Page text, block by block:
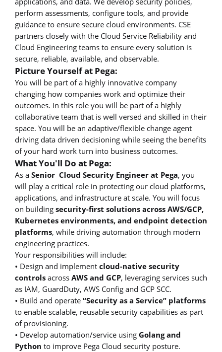
perform assessments, configure tools, and provide
guidance to ensure secure cloud environments. CSE
partners closely with the Cloud Service Reliability and
Cloud Engineering teams to ensure every solution is
secure, reliable, available, and observable.
Picture Yourself at Pega:
You will be part of a highly innovative company
changing how companies work and optimize their
outcomes. In this role you will be part of a highly
collaborative team that is well versed and skilled in their
space. You will be an adaptive/flexible change agent
driving data driven decisioning while seeing the benefits
of your hard work turn into business outcomes.
What You'll Do at Pega:
As a Senior Cloud Security Engineer at Pega, you
will play a critical role in protecting our cloud platforms,
applications, and infrastructure at scale. You will focus
on building security-first solutions across AWS/GCP,
Kubernetes environments, and endpoint detection
platforms, while driving automation through modern
engineering practices.
Your responsibilities will include:
• Design and implement cloud-native security
controls across AWS and GCP, leveraging services such
as IAM, GuardDuty, AWS Config and GCP SCC.
• Build and operate “Security as a Service” platforms
to enable scalable, reusable security capabilities as part
of provisioning.
• Develop automation/service using Golang and
Python to improve Pega Cloud security posture.